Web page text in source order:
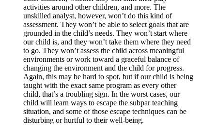
activities around other children, and more. The
unskilled analyst, however, won’t do this kind of
assessment. They won’t be able to select goals that are
grounded in the child’s needs. They won’t start where
our child is, and they won’t take them where they need
to go. They won’t assess the child across meaningful
environments or work toward a graceful balance of
changing the environment and the child for progress.
Again, this may be hard to spot, but if our child is being
taught with the exact same program as every other
child, that’s a troubling sign. In the worst cases, our
child will learn ways to escape the subpar teaching
situation, and some of those escape techniques can be
disturbing or hurtful to their well-being.